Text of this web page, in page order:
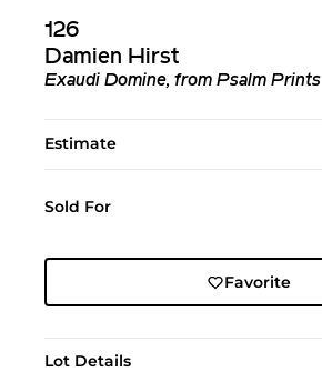
126
Damien Hirst
Exaudi Domine, from Psalm Prints
Estimate
Sold For
Favorite
Lot Details